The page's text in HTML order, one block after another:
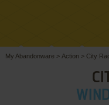
My Abandonware > Action > City